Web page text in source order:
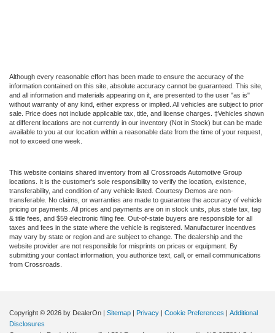
Although every reasonable effort has been made to ensure the accuracy of the
information contained on this site, absolute accuracy cannot be guaranteed. This site,
and all information and materials appearing on it, are presented to the user "as is"
without warranty of any kind, either express or implied. All vehicles are subject to prior
sale. Price does not include applicable tax, title, and license charges. ‡Vehicles shown
at different locations are not currently in our inventory (Not in Stock) but can be made
available to you at our location within a reasonable date from the time of your request,
not to exceed one week.
This website contains shared inventory from all Crossroads Automotive Group
locations. It is the customer's sole responsibility to verify the location, existence,
transferability, and condition of any vehicle listed. Courtesy Demos are non-
transferable. No claims, or warranties are made to guarantee the accuracy of vehicle
pricing or payments. All prices and payments are on in stock units, plus state tax, tag
& title fees, and $59 electronic filing fee. Out-of-state buyers are responsible for all
taxes and fees in the state where the vehicle is registered. Manufacturer incentives
may vary by state or region and are subject to change. The dealership and the
website provider are not responsible for misprints on prices or equipment. By
submitting your contact information, you authorize text, call, or email communications
from Crossroads.
Copyright © 2026 by DealerOn | Sitemap | Privacy | Cookie Preferences | Additional
Disclosures